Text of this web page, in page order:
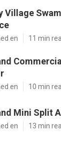
Village
en 11 min
en 10 min
Mini Split
en 13 min